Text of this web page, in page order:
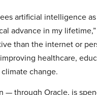
artificial intelligence
advance in my
than the internet or
healthcare,
change.
— through Oracle, is